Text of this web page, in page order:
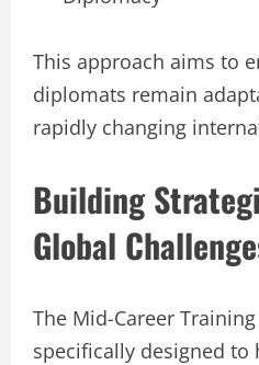
This approach aims to
diplomats remain
rapidly changing
Building
Global
The Mid-Career
specifically designed